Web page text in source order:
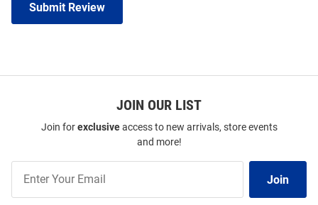
Submit Review
JOIN OUR LIST
Join forexclusiveaccess to new arrivals, store events
and more!
Our
Join